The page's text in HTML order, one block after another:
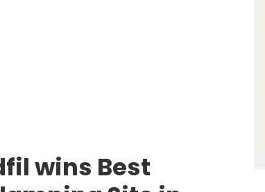
Route to Pen y Fan: The Horseshoe
wins Best